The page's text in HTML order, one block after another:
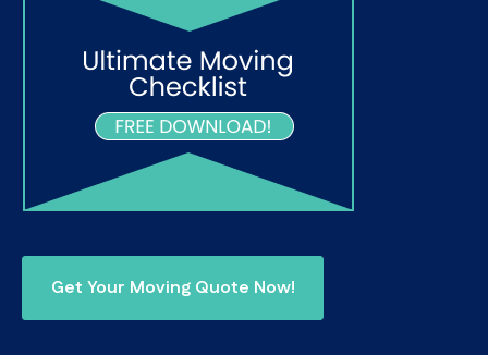
Get Your Moving Quote Now!